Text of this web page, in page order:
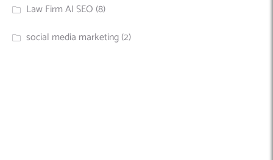
Law Firm AI SEO (8)
social media marketing(2)